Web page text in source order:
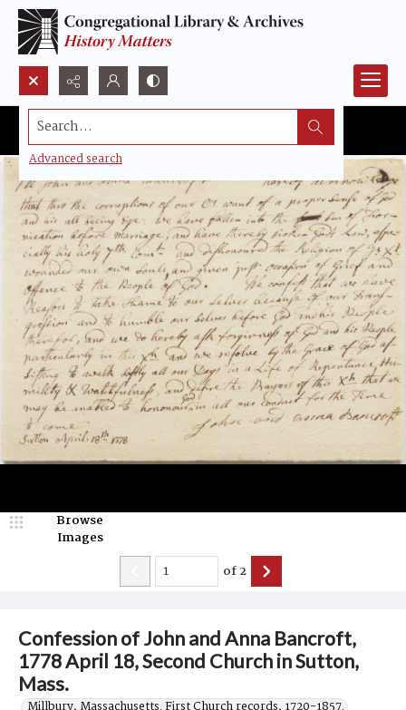
Search...
Advanced search
Confession of John and Anna Bancroft,
1778 April 18, Second Church in Sutton,
Mass.
Browse
Images
of2